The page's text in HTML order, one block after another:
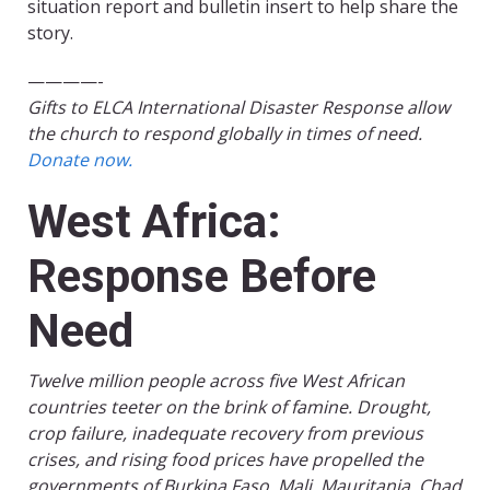
situation report and bulletin insert to help share the
story.
————-
Gifts to ELCA International Disaster Response allow
the church to respond globally in times of need.
Donate now.
West Africa:
Response Before
Need
Twelve million people across five West African
countries teeter on the brink of famine. Drought,
crop failure, inadequate recovery from previous
crises, and rising food prices have propelled the